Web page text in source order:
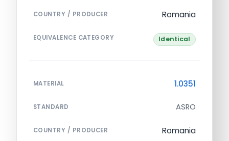
COUNTRY / PRODUCER Romania
EQUIVALENCE CATEGORY Identical
MATERIAL 1.0351
STANDARD ASRO
COUNTRY / PRODUCER Romania